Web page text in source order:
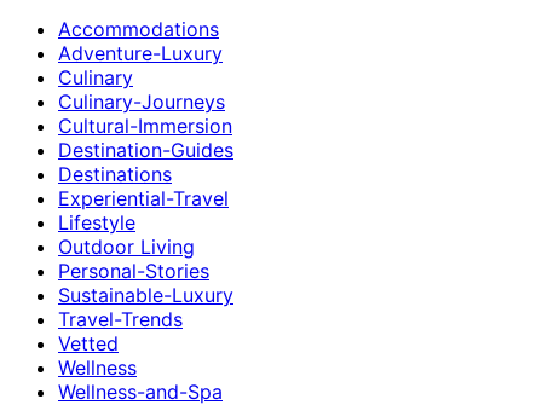
Accommodations
Adventure-Luxury
Culinary
Culinary-Journeys
Cultural-Immersion
Destination-Guides
Destinations
Experiential-Travel
Lifestyle
Outdoor Living
Personal-Stories
Sustainable-Luxury
Travel-Trends
Vetted
Wellness
Wellness-and-Spa